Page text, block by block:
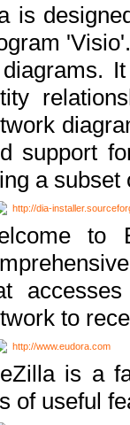
is
support
a subset
http://dia-
to
to
http://www.eudora.com
is a
of useful